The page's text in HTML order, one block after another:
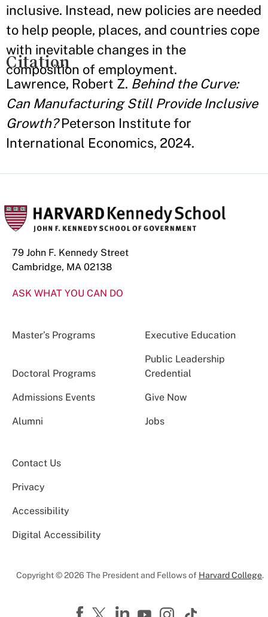
inclusive. Instead, new policies are needed
to help people, places, and countries cope
with inevitable changes in the
composition of employment.
Citation
Lawrence, Robert Z. Behind the Curve:
Can Manufacturing Still Provide Inclusive
Growth?Peterson Institute for
International Economics, 2024.
79 John F. Kennedy Street
Cambridge, MA 02138
ASK WHAT YOU CAN DO
Master’s Programs Executive Education
Doctoral Programs
Public Leadership
Credential
Admissions Events Give Now
Alumni Jobs
Contact Us
Privacy
Accessibility
Digital Accessibility
Copyright © 2026 The President and Fellows of Harvard College.